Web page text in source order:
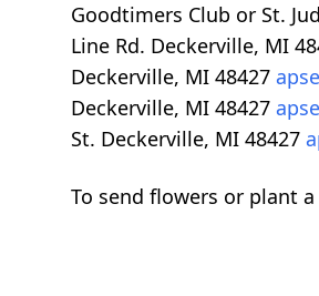
Goodtimers Club or St.
Line Rd. Deckerville, MI
Deckerville, MI 48427
Deckerville, MI 48427
St. Deckerville, MI 48427
To send flowers or plant a